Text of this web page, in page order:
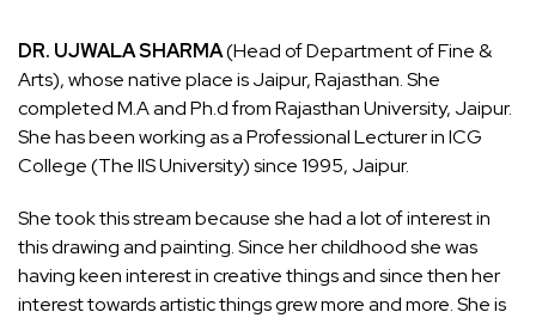
DR. UJWALA SHARMA(Head of Department of Fine &
Arts), whose native place is Jaipur, Rajasthan. She
completed M.A and Ph.d from Rajasthan University, Jaipur.
She has been working as a Professional Lecturer in ICG
College (The IIS University) since 1995, Jaipur.
She took this stream because she had a lot of interest in
this drawing and painting. Since her childhood she was
having keen interest in creative things and since then her
interest towards artistic things grew more and more. She is